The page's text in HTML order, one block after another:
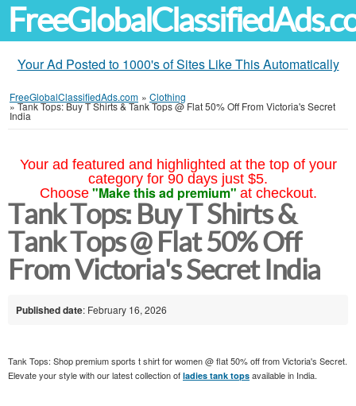
Your Ad Posted to 1000's of Sites Like This Automatically
FreeGlobalClassifiedAds.com » Clothing
»Tank Tops: Buy T Shirts & Tank Tops @ Flat 50% Off From Victoria's Secret
India
Your ad featured and highlighted at the top of your
category for 90 days just $5.
Choose "Make this ad premium" at checkout.
Tank Tops: Buy T Shirts &
Tank Tops @ Flat 50% Off
From Victoria's Secret India
Published date: February 16, 2026
Tank Tops: Shop premium sports t shirt for women @ flat 50% off from Victoria's Secret.
Elevate your style with our latest collection of ladies tank tops available in India.